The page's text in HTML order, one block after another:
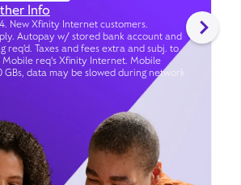
Info
New Xfinity Internet customers.
Autopay w/ stored bank account and
req’d. Taxes and fees extra and subj. to
Mobile req's Xfinity Internet. Mobile
GBs, data may be slowed during network